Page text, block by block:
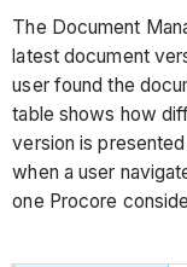
The Document
latest document
user found the
table shows how
version is
when a user
one Procore